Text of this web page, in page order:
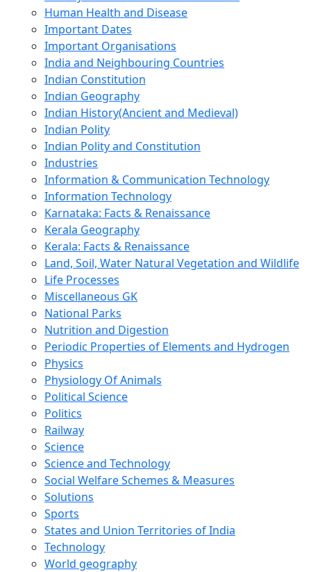
Human Health and Disease
Important Dates
Important Organisations
India and Neighbouring Countries
Indian Constitution
Indian Geography
Indian History(Ancient and Medieval)
Indian Polity
Indian Polity and Constitution
Industries
Information & Communication Technology
Information Technology
Karnataka: Facts & Renaissance
Kerala Geography
Kerala: Facts & Renaissance
Land, Soil, Water Natural Vegetation and Wildlife
Life Processes
Miscellaneous GK
National Parks
Nutrition and Digestion
Periodic Properties of Elements and Hydrogen
Physics
Physiology Of Animals
Political Science
Politics
Railway
Science
Science and Technology
Social Welfare Schemes & Measures
Solutions
Sports
States and Union Territories of India
Technology
World geography